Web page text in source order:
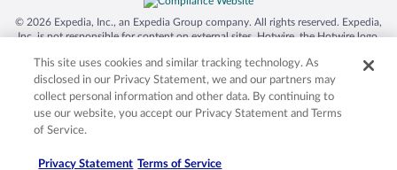
© 2026 Expedia, Inc., an Expedia Group company. All rights reserved. Expedia,
Inc. is not responsible for content on external sites. Hotwire, the Hotwire logo,
trademarks of Expedia, Inc. in the US and/or other countries. Other logos or
product and company names mentioned herein may be the property of their
respective owners. CST 2029030-50.
This site uses cookies and similar tracking technology. As
disclosed in our Privacy Statement, we and our partners may
collect personal information and other data. By continuing to
use our website, you accept our Privacy Statement and Terms
of Service.
Privacy Statement Terms of Service